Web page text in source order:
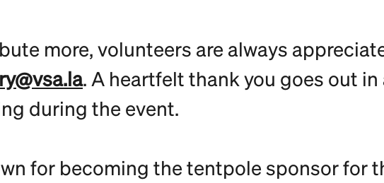
more, volunteers are always
. A heartfelt thank you goes out
during the event.
for becoming the tentpole sponsor for